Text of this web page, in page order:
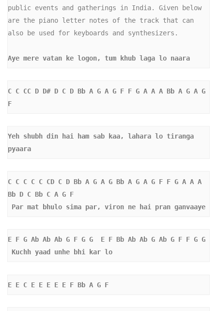
public events and gatherings in India. Given below
are the piano letter notes of the track that can
also be used for keyboards and synthesizers.
Aye mere vatan ke logon, tum khub laga lo naara
C C CC D D# D C D Bb A G A G F F G A A A Bb A G A G
F
Yeh shubh din hai ham sab kaa, lahara lo tiranga
pyaara
C C C C C CD C D Bb A G A G Bb A G A G F F G A A A
Bb D C Bb C A G F
Par mat bhulo sima par, viron ne hai pran ganvaaye
E F G Ab Ab Ab G F G G  E F Bb Ab Ab G Ab G F F G G
Kuchh yaad unhe bhi kar lo
E E C E E E E E F Bb A G F